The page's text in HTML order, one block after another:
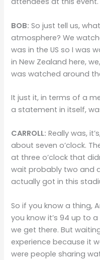
BOB: So just tell us,
atmosphere? We
was in the US so I was
in New Zealand here,
was watched around
It just it, in terms of a
a statement in itself,
CARROLL: Really was,
about seven o’clock.
at three o’clock that
wait probably two and
actually got in this
So if you know a thing,
you know it’s 94 up to
we get there. But
experience because it
were people sharing